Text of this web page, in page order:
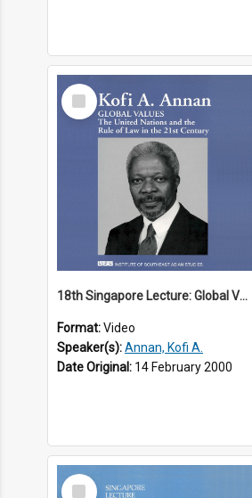
Select
Item
18th Singapore Lecture: Global Values: The United Nations and the Rule
Format:Video
Speaker(s):Annan, Kofi A.
Date Original: 14 February 2000
Select